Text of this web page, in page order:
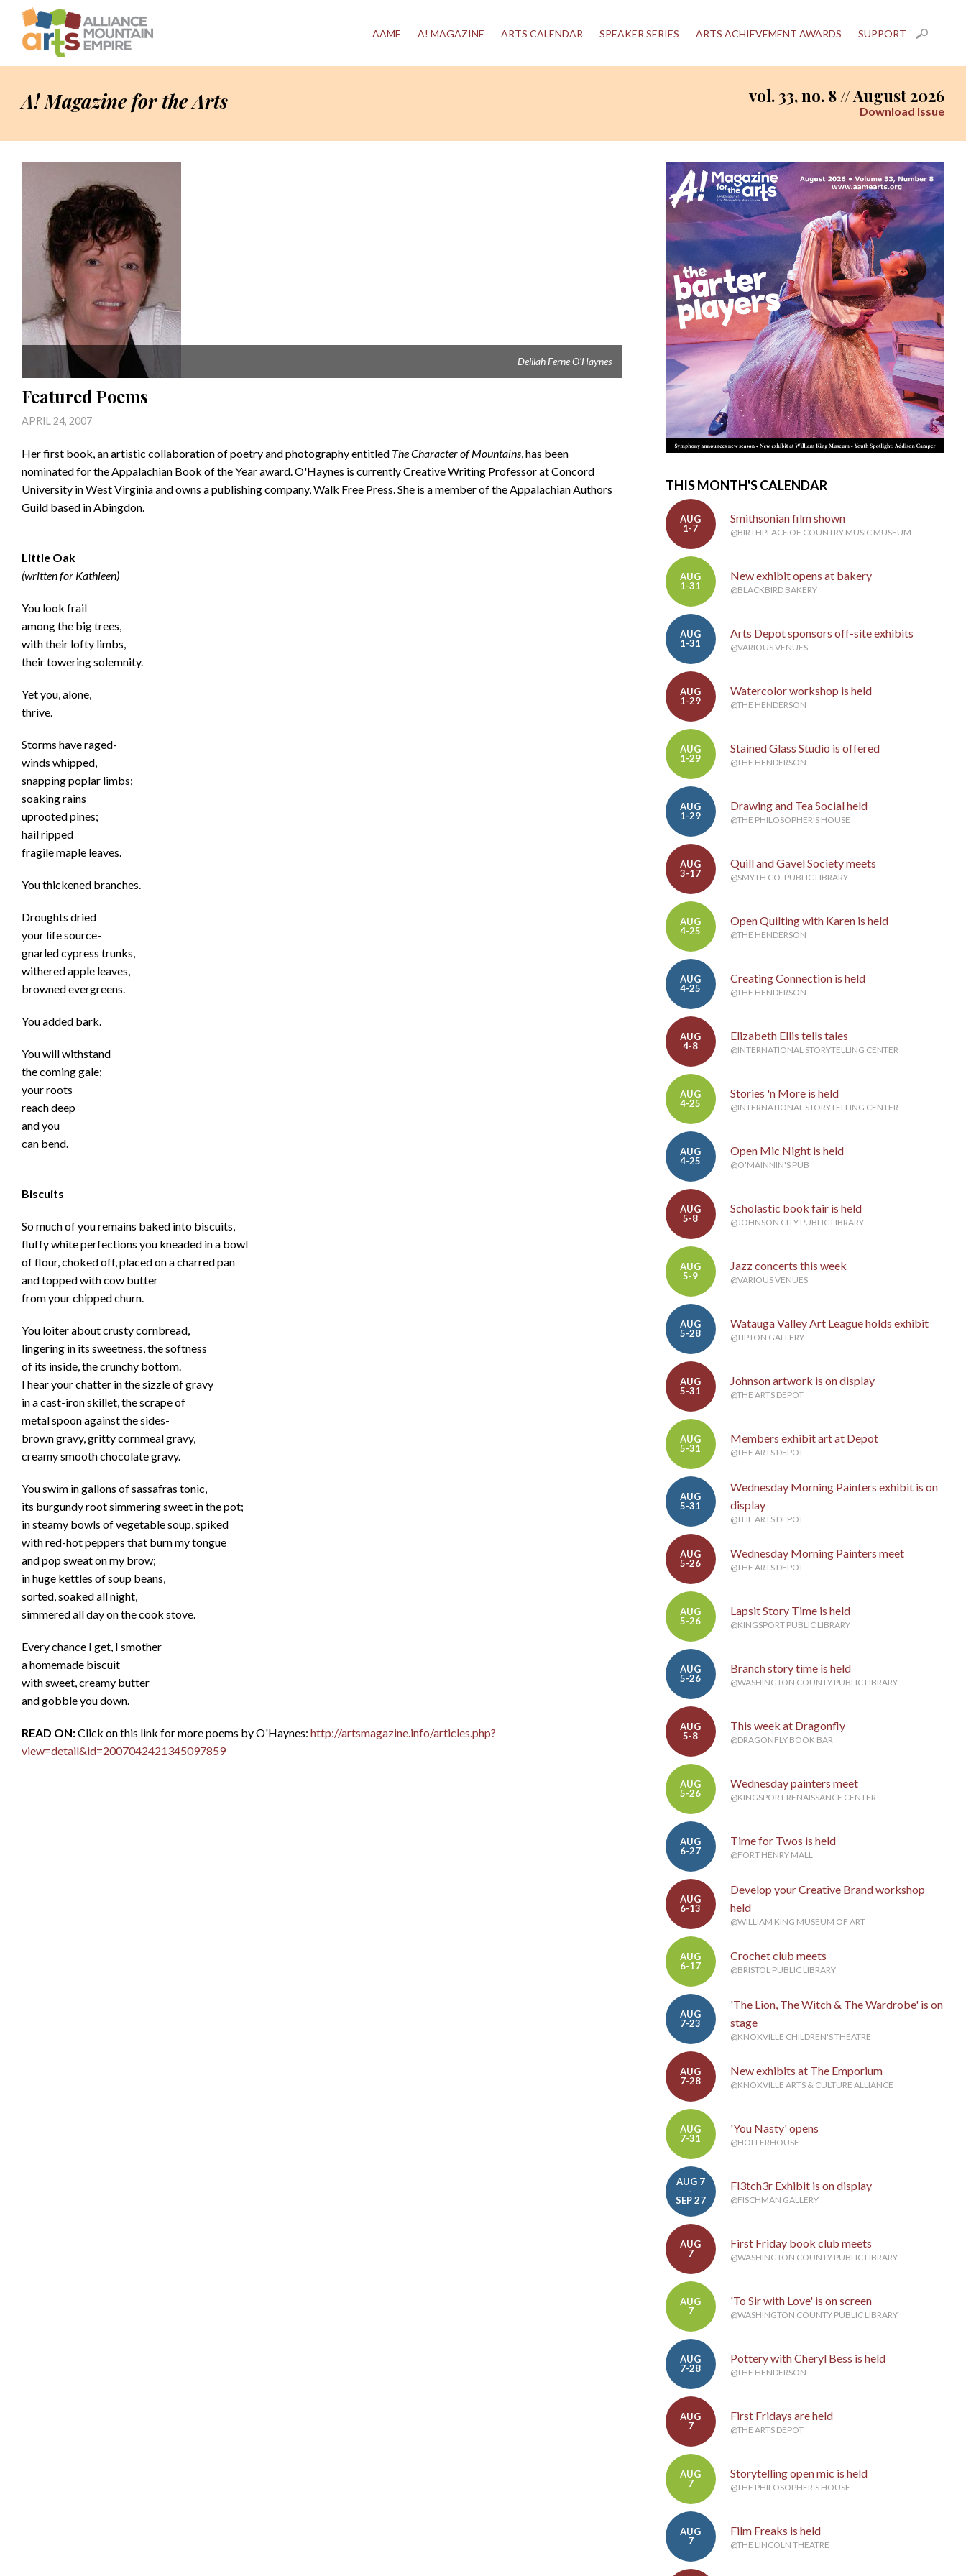
AAME A! MAGAZINE ARTS CALENDAR SPEAKER SERIES ARTS ACHIEVEMENT AWARDS SUPPORT
A! Magazine for the Arts vol. 33, no. 8 // August 2026
Download Issue
Delilah Ferne O'Haynes
Featured Poems
APRIL 24, 2007
Her first book, an artistic collaboration of poetry and photography entitled The Character of Mountains, has been
nominated for the Appalachian Book of the Year award. O'Haynes is currently Creative Writing Professor at Concord
University in West Virginia and owns a publishing company, Walk Free Press. She is a member of the Appalachian Authors
Guild based in Abingdon.
Little Oak
(written for Kathleen)
You look frail
among the big trees,
with their lofty limbs,
their towering solemnity.
Yet you, alone,
thrive.
Storms have raged-
winds whipped,
snapping poplar limbs;
soaking rains
uprooted pines;
hail ripped
fragile maple leaves.
You thickened branches.
Droughts dried
your life source-
gnarled cypress trunks,
withered apple leaves,
browned evergreens.
You added bark.
You will withstand
the coming gale;
your roots
reach deep
and you
can bend.
Biscuits
So much of you remains baked into biscuits,
fluffy white perfections you kneaded in a bowl
of flour, choked off, placed on a charred pan
and topped with cow butter
from your chipped churn.
You loiter about crusty cornbread,
lingering in its sweetness, the softness
of its inside, the crunchy bottom.
I hear your chatter in the sizzle of gravy
in a cast-iron skillet, the scrape of
metal spoon against the sides-
brown gravy, gritty cornmeal gravy,
creamy smooth chocolate gravy.
You swim in gallons of sassafras tonic,
its burgundy root simmering sweet in the pot;
in steamy bowls of vegetable soup, spiked
with red-hot peppers that burn my tongue
and pop sweat on my brow;
in huge kettles of soup beans,
sorted, soaked all night,
simmered all day on the cook stove.
Every chance I get, I smother
a homemade biscuit
with sweet, creamy butter
and gobble you down.
READ ON:Click on this link for more poems by O'Haynes: http://artsmagazine.info/articles.php?
view=detail&id=2007042421345097859
THIS MONTH'S CALENDAR
AUG
1-7
Smithsonian film shown
@BIRTHPLACE OF COUNTRY MUSIC MUSEUM
AUG
1-31
New exhibit opens at bakery
@BLACKBIRD BAKERY
AUG
1-31
Arts Depot sponsors off-site exhibits
@VARIOUS VENUES
AUG
1-29
Watercolor workshop is held
@THE HENDERSON
AUG
1-29
Stained Glass Studio is offered
@THE HENDERSON
AUG
1-29
Drawing and Tea Social held
@THE PHILOSOPHER'S HOUSE
AUG
3-17
Quill and Gavel Society meets
@SMYTH CO. PUBLIC LIBRARY
AUG
4-25
Open Quilting with Karen is held
@THE HENDERSON
AUG
4-25
Creating Connection is held
@THE HENDERSON
AUG
4-8
Elizabeth Ellis tells tales
@INTERNATIONAL STORYTELLING CENTER
AUG
4-25
Stories 'n More is held
@INTERNATIONAL STORYTELLING CENTER
AUG
4-25
Open Mic Night is held
@O'MAINNIN'S PUB
AUG
5-8
Scholastic book fair is held
@JOHNSON CITY PUBLIC LIBRARY
AUG
5-9
Jazz concerts this week
@VARIOUS VENUES
AUG
5-28
Watauga Valley Art League holds exhibit
@TIPTON GALLERY
AUG
5-31
Johnson artwork is on display
@THE ARTS DEPOT
AUG
5-31
Members exhibit art at Depot
@THE ARTS DEPOT
AUG
5-31
Wednesday Morning Painters exhibit is on
display
@THE ARTS DEPOT
AUG
5-26
Wednesday Morning Painters meet
@THE ARTS DEPOT
AUG
5-26
Lapsit Story Time is held
@KINGSPORT PUBLIC LIBRARY
AUG
5-26
Branch story time is held
@WASHINGTON COUNTY PUBLIC LIBRARY
AUG
5-8
This week at Dragonfly
@DRAGONFLY BOOK BAR
AUG
5-26
Wednesday painters meet
@KINGSPORT RENAISSANCE CENTER
AUG
6-27
Time for Twos is held
@FORT HENRY MALL
AUG
6-13
Develop your Creative Brand workshop
held
@WILLIAM KING MUSEUM OF ART
AUG
6-17
Crochet club meets
@BRISTOL PUBLIC LIBRARY
AUG
7-23
'The Lion, The Witch & The Wardrobe' is on
stage
@KNOXVILLE CHILDREN'S THEATRE
AUG
7-28
New exhibits at The Emporium
@KNOXVILLE ARTS & CULTURE ALLIANCE
AUG
7-31
'You Nasty' opens
@HOLLERHOUSE
AUG 7
-
SEP 27
Fl3tch3r Exhibit is on display
@FISCHMAN GALLERY
AUG
7
First Friday book club meets
@WASHINGTON COUNTY PUBLIC LIBRARY
AUG
7
'To Sir with Love' is on screen
@WASHINGTON COUNTY PUBLIC LIBRARY
AUG
7-28
Pottery with Cheryl Bess is held
@THE HENDERSON
AUG
7
First Fridays are held
@THE ARTS DEPOT
AUG
7
Storytelling open mic is held
@THE PHILOSOPHER'S HOUSE
AUG
7
Film Freaks is held
@THE LINCOLN THEATRE